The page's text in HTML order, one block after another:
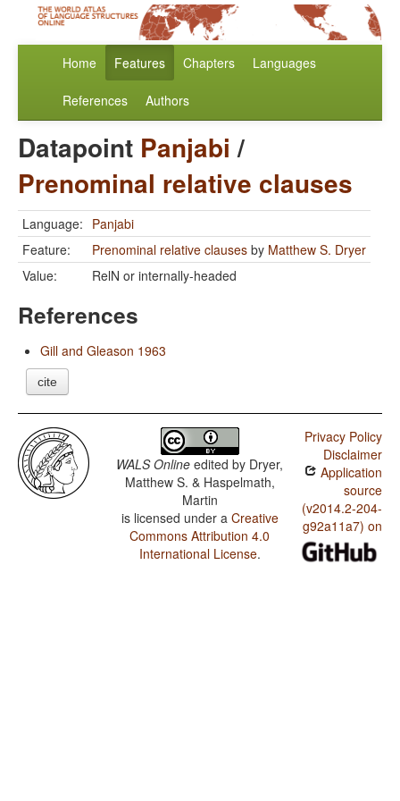
Home Features Chapters Languages
References Authors
Datapoint Panjabi /
Prenominal relative clauses
Language: Panjabi
Feature:
Prenominal relative clauses by Matthew S. Dryer
Value:
RelN or internally-headed
References
Gill and Gleason 1963
cite
WALS Online edited by Dryer,
Matthew S. & Haspelmath,
Martin
is licensed under a Creative
Commons Attribution 4.0
International License.
Privacy Policy
Disclaimer
Application
source
(v2014.2-204-
g92a11a7) on